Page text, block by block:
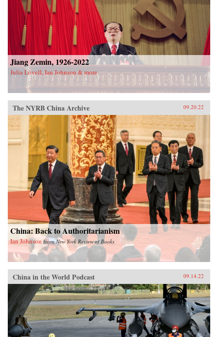
Jiang Zemin, 1926-2022
Julia Lovell, Ian Johnson & more
The NYRB China Archive 09.20.22
China: Back to Authoritarianism
Ian Johnson fromNew York Review of Books
China in the World Podcast 09.14.22